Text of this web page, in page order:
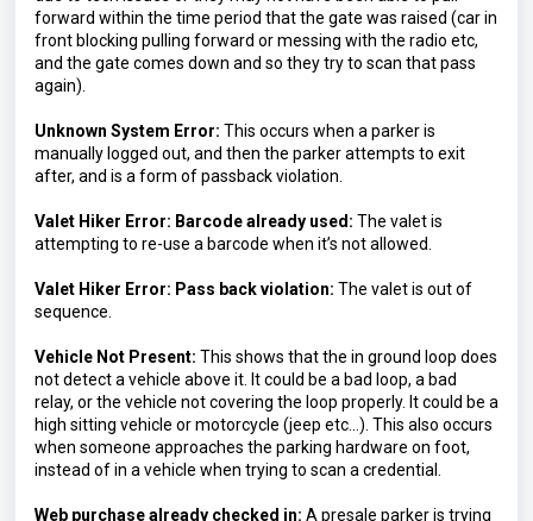
forward within the time period that the gate was raised (car in
front blocking pulling forward or messing with the radio etc,
and the gate comes down and so they try to scan that pass
again).
Unknown System Error: This occurs when a parker is
manually logged out, and then the parker attempts to exit
after, and is a form of passback violation.
Valet Hiker Error: Barcode already used: The valet is
attempting to re-use a barcode when it’s not allowed.
Valet Hiker Error: Pass back violation: The valet is out of
sequence.
Vehicle Not Present: This shows that the in ground loop does
not detect a vehicle above it. It could be a bad loop, a bad
relay, or the vehicle not covering the loop properly. It could be a
high sitting vehicle or motorcycle (jeep etc…). This also occurs
when someone approaches the parking hardware on foot,
instead of in a vehicle when trying to scan a credential.
Web purchase already checked in: A presale parker is trying